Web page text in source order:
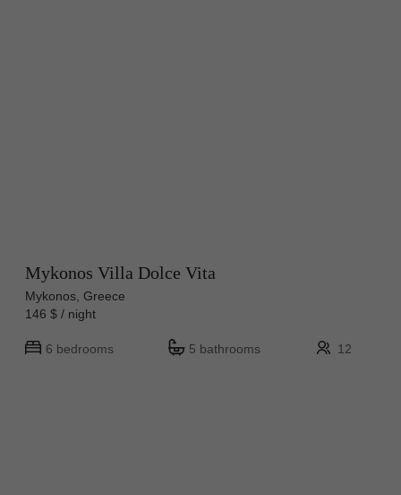
Mykonos Villa Dolce Vita
Mykonos, Greece
146 $ / night
6 bedrooms 5 bathrooms 12